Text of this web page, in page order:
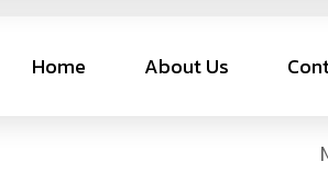
Home About Us